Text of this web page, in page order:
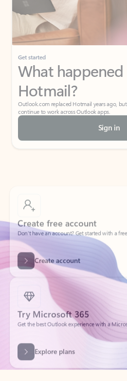
Get started
What
Hotmail?
Outlook.com replaced Hotmail years ago,
continue to work across Outlook apps.
Sign in
Create free account
Don’t have an account? Get started with a
Create account
Try Microsoft 365
Get the best Outlook experience with a
Explore plans